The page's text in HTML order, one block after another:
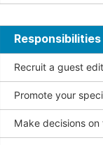
Responsibilities
Recruit a guest
Promote your
Make decisions